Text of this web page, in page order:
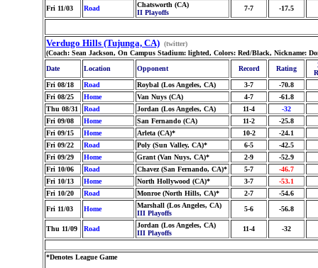
Fri 11/03
Road
Chatsworth (CA)
II Playoffs
7-7 -17.5
Verdugo Hills (Tujunga, CA) (twitter)
(Coach: Sean Jackson, On Campus Stadium: lighted, Colors: Red/Black, Nickname:
Date
Location Opponent Record Rating
Fri 08/18
Road Roybal (Los Angeles, CA) 3-7
-70.8
Fri 08/25
Home Van Nuys (CA) 4-7
-61.8
Thu 08/31
Road Jordan (Los Angeles, CA) 11-4
-32
Fri 09/08
Home San Fernando (CA) 11-2
-25.8
Fri 09/15
Home Arleta (CA)* 10-2
-24.1
Fri 09/22
Road Poly (Sun Valley, CA)* 6-5
-42.5
Fri 09/29
Home Grant (Van Nuys, CA)* 2-9
-52.9
Fri 10/06
Road Chavez (San Fernando, CA)* 5-7
-46.7
Fri 10/13
Home North Hollywood (CA)* 3-7
-53.1
Fri 10/20
Road Monroe (North Hills, CA)* 2-7
-54.6
Fri 11/03
Home
Marshall (Los Angeles, CA)
III Playoffs
5-6 -56.8
Thu 11/09 Road
Jordan (Los Angeles, CA)
III Playoffs
11-4 -32
*Denotes League Game